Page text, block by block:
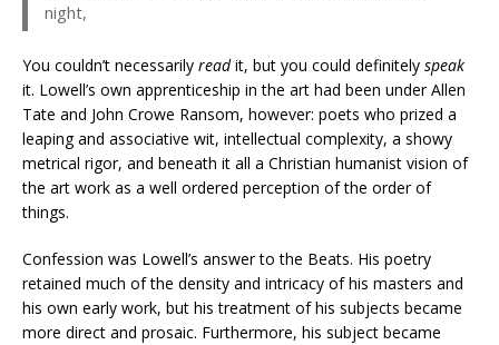
night,
You couldn’t necessarily readit, but you could definitely speak
it. Lowell’s own apprenticeship in the art had been under Allen
Tate and John Crowe Ransom, however: poets who prized a
leaping and associative wit, intellectual complexity, a showy
metrical rigor, and beneath it all a Christian humanist vision of
the art work as a well ordered perception of the order of
things.
Confession was Lowell’s answer to the Beats. His poetry
retained much of the density and intricacy of his masters and
his own early work, but his treatment of his subjects became
more direct and prosaic. Furthermore, his subject became